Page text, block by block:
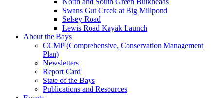
North and South Green Bulkheads
Swans Gut Creek at Big Millpond
Selsey Road
Lewis Road Kayak Launch
About the Bays
CCMP (Comprehensive, Conservation Management
Plan)
Newsletters
Report Card
State of the Bays
Publications and Resources